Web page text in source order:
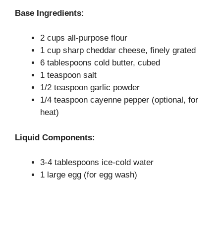
Base Ingredients:
2 cups all-purpose flour
1 cup sharp cheddar cheese, finely grated
6 tablespoons cold butter, cubed
1 teaspoon salt
1/2 teaspoon garlic powder
1/4 teaspoon cayenne pepper (optional, for
heat)
Liquid Components:
3-4 tablespoons ice-cold water
1 large egg (for egg wash)